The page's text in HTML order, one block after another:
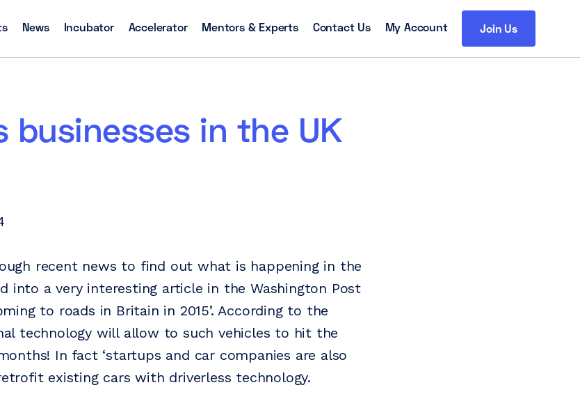
News Incubator Accelerator Mentors & Experts Contact Us My Account Join Us
businesses in the UK
recent news to find out what is happening in the
into a very interesting article in the Washington Post
to roads in Britain in 2015’. According to the
technology will allow to such vehicles to hit the
In fact ‘startups and car companies are also
existing cars with driverless technology.